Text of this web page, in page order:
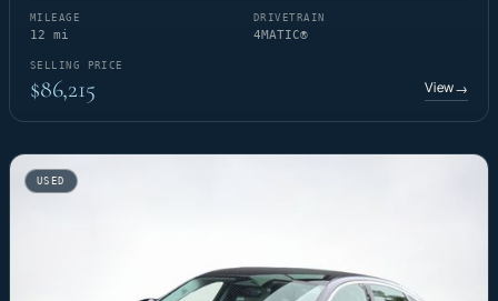
MILEAGE
12 mi
DRIVETRAIN
4MATIC®
SELLING PRICE
$86,215 View→
USED